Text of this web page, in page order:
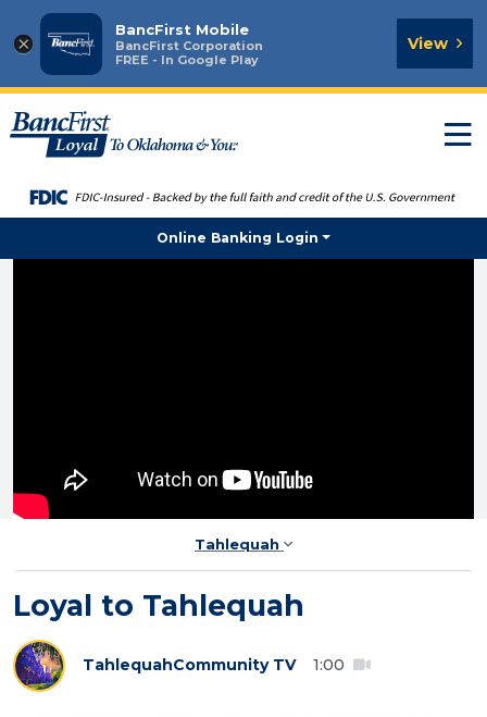
×
BancFirst Mobile
BancFirst Corporation
FREE - In Google Play
View
Online Banking Login
Tahlequah
Loyal to Tahlequah
TahlequahCommunity TV 1:00